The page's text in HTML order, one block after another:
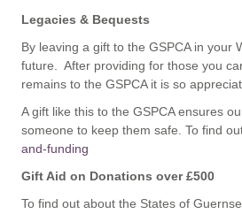
Legacies & Bequests
By leaving a gift to the GSPCA in your
future. After providing for those you
remains to the GSPCA it is so
A gift like this to the GSPCA ensures
someone to keep them safe. To find
and-funding
Gift Aid on Donations over £500
To find out about the States of